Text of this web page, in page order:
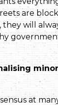
are
they will
at